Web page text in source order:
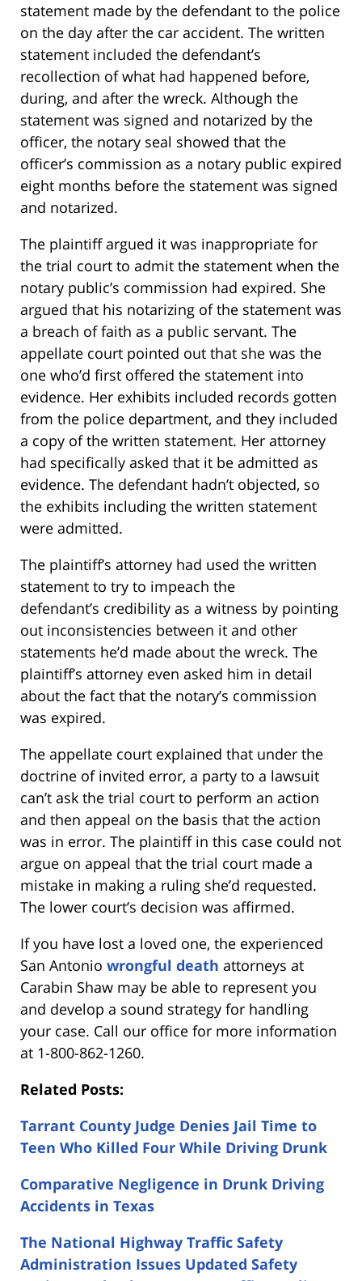
statement made by the defendant to the police
on the day after the car accident. The written
statement included the defendant’s
recollection of what had happened before,
during, and after the wreck. Although the
statement was signed and notarized by the
officer, the notary seal showed that the
officer’s commission as a notary public expired
eight months before the statement was signed
and notarized.
The plaintiff argued it was inappropriate for
the trial court to admit the statement when the
notary public’s commission had expired. She
argued that his notarizing of the statement was
a breach of faith as a public servant. The
appellate court pointed out that she was the
one who’d first offered the statement into
evidence. Her exhibits included records gotten
from the police department, and they included
a copy of the written statement. Her attorney
had specifically asked that it be admitted as
evidence. The defendant hadn’t objected, so
the exhibits including the written statement
were admitted.
The plaintiff’s attorney had used the written
statement to try to impeach the
defendant’s credibility as a witness by pointing
out inconsistencies between it and other
statements he’d made about the wreck. The
plaintiff’s attorney even asked him in detail
about the fact that the notary’s commission
was expired.
The appellate court explained that under the
doctrine of invited error, a party to a lawsuit
can’t ask the trial court to perform an action
and then appeal on the basis that the action
was in error. The plaintiff in this case could not
argue on appeal that the trial court made a
mistake in making a ruling she’d requested.
The lower court’s decision was affirmed.
If you have lost a loved one, the experienced
San Antonio wrongful death attorneys at
Carabin Shaw may be able to represent you
and develop a sound strategy for handling
your case. Call our office for more information
at 1-800-862-1260.
Related Posts:
Tarrant County Judge Denies Jail Time to
Teen Who Killed Four While Driving Drunk
Comparative Negligence in Drunk Driving
Accidents in Texas
The National Highway Traffic Safety
Administration Issues Updated Safety